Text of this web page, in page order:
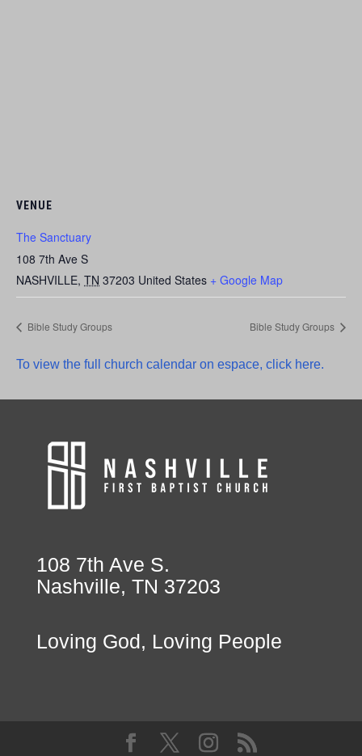
VENUE
The Sanctuary
108 7th Ave S
NASHVILLE, TN 37203 United States + Google Map
Bible Study Groups Bible Study Groups
To view the full church calendar on espace, click here.
108 7th Ave S.
Nashville, TN 37203
Loving God, Loving People